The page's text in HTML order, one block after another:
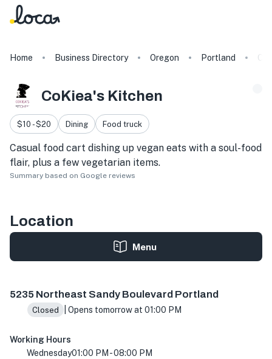
Home Business Directory Oregon Portland
CoKiea's Kitchen
$10 - $20 Dining Food truck
Casual food cart dishing up vegan eats with a soul-food
flair, plus a few vegetarian items.
Summary based on Google reviews
Location
Menu
5235 Northeast Sandy Boulevard Portland
Closed | Opens tomorrow at 01:00 PM
Working Hours
Wednesday01:00 PM - 08:00 PM